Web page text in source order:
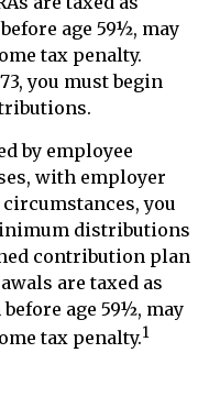
age 59½, may
tax penalty.
you must begin
by employee
with employer
you
distributions
contribution plan
are taxed as
age 59½, may
tax penalty.1